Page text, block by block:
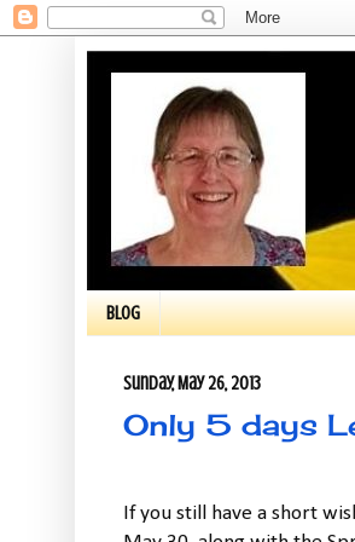
BLOG
Sunday, May 26, 2013
Only 5 days
If you still have a short